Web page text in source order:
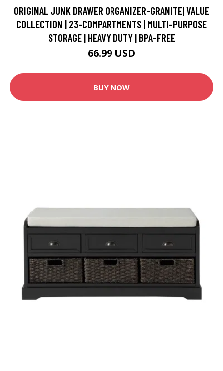
ORIGINAL JUNK DRAWER ORGANIZER-GRANITE| VALUE
COLLECTION | 23-COMPARTMENTS | MULTI-PURPOSE
STORAGE | HEAVY DUTY | BPA-FREE
66.99 USD
BUY NOW